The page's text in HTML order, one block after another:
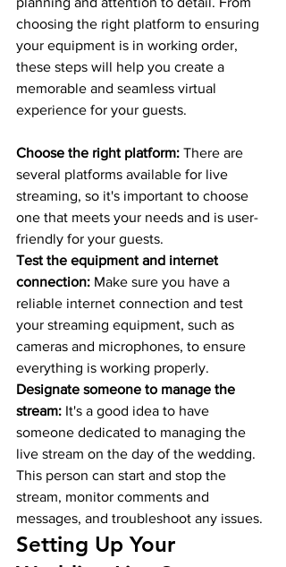
choosing the right platform to ensuring
your equipment is in working order,
these steps will help you create a
memorable and seamless virtual
experience for your guests.
Choose the right platform: There are
several platforms available for live
streaming, so it's important to choose
one that meets your needs and is user-
friendly for your guests.
Test the equipment and internet
connection: Make sure you have a
reliable internet connection and test
your streaming equipment, such as
cameras and microphones, to ensure
everything is working properly.
Designate someone to manage the
stream: It's a good idea to have
someone dedicated to managing the
live stream on the day of the wedding.
This person can start and stop the
stream, monitor comments and
messages, and troubleshoot any issues.
Setting Up Your